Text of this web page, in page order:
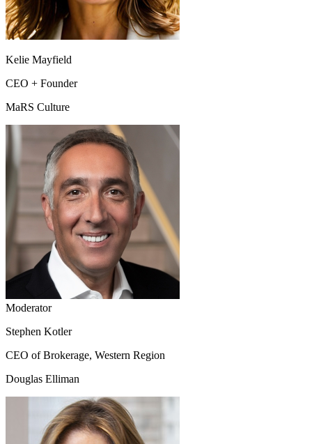
Kelie Mayfield
CEO + Founder
MaRS Culture
Moderator
Stephen Kotler
CEO of Brokerage, Western Region
Douglas Elliman